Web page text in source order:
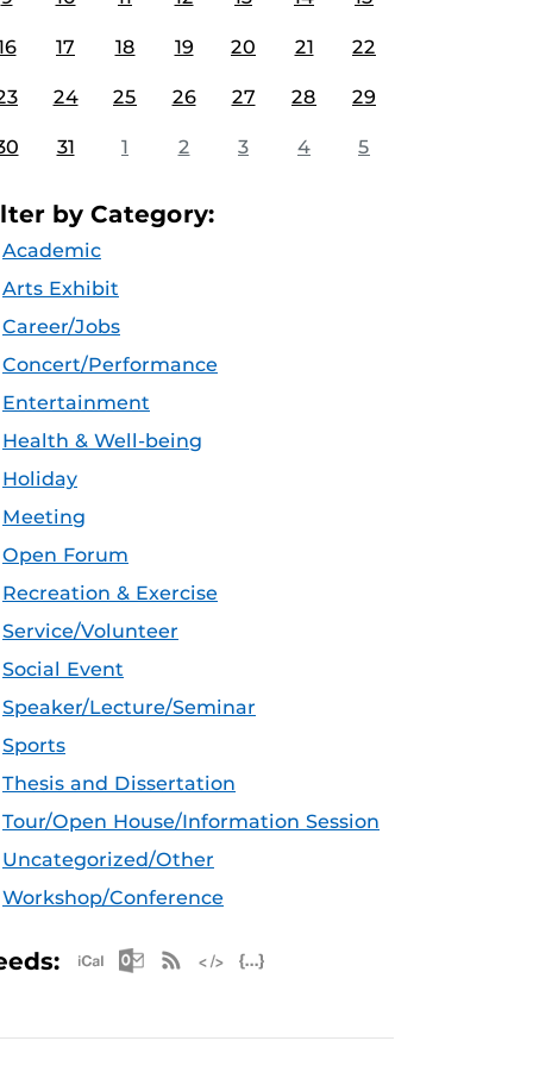
17 18 19 20 21 22
24 25 26 27 28 29
31 1 2 3 4 5
by Category:
Academic
Arts Exhibit
Career/Jobs
Concert/Performance
Entertainment
Health & Well-being
Holiday
Meeting
Open Forum
Recreation & Exercise
Service/Volunteer
Social Event
Speaker/Lecture/Seminar
Sports
Thesis and Dissertation
Tour/Open House/Information Session
Uncategorized/Other
Workshop/Conference
Apple iCal Feed (ICS)
Microsoft Outlook Feed (ICS)
RSS Feed